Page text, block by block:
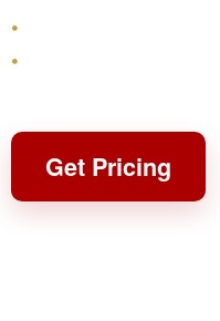
Get Pricing